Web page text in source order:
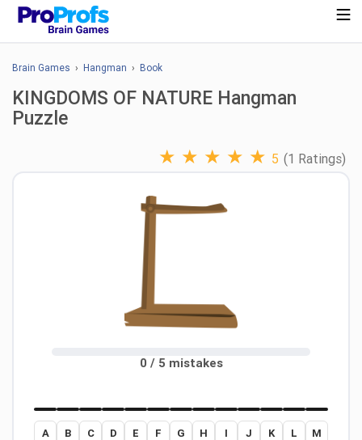
Brain Games › Hangman › Book
KINGDOMS OF NATURE Hangman
Puzzle
★ ★ ★ ★ ★ 5 (1 Ratings)
0 / 5 mistakes
A B C D E F G H I J K L M